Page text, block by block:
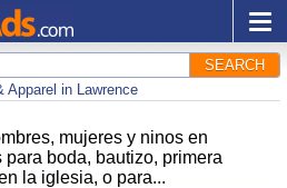
SEARCH
Apparel in Lawrence
mujeres y ninos en
boda, bautizo, primera
la iglesia, o para...